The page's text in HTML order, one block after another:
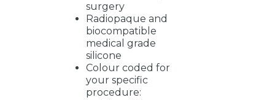
surgery
Radiopaque and
biocompatible
medical grade
silicone
Colour coded for
your specific
procedure: